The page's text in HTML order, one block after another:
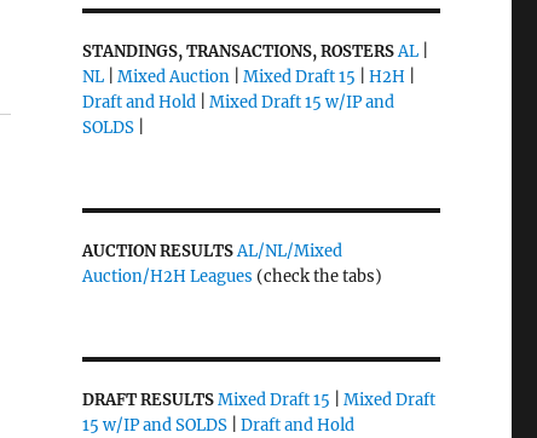
STANDINGS, TRANSACTIONS, ROSTERSAL|
NL| Mixed Auction| Mixed Draft 15 H2H
Draft and Hold| Mixed Draft 15 w/IP and
SOLDS|
AUCTION RESULTSAL/NL/Mixed
Auction/H2H Leagues (check the tabs)
DRAFT RESULTSMixed Draft 15
Mixed Draft
15 w/IP and SOLDS| Draft and Hold